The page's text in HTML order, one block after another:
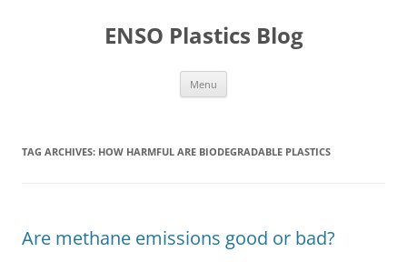
ENSO Plastics Blog
Menu
TAG ARCHIVES: HOW HARMFUL ARE BIODEGRADABLE PLASTICS
Are methane emissions good or bad?